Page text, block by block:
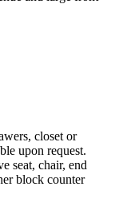
closet or
upon request.
seat, chair, end
block counter